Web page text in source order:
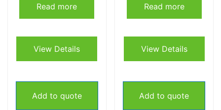
Read more
View Details
Add to quote
Read more
View Details
Add to quote